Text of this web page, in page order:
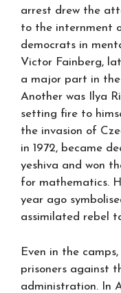
arrest drew the
to the internment
democrats in
Victor Fainberg,
a major part in the
Another was Ilya
setting fire to
the invasion of
in 1972, became
yeshiva and won
for mathematics.
year ago
assimilated rebel
Even in the
prisoners against
administration. In